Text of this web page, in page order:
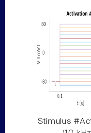
Stimulus